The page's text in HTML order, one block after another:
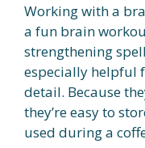
Working with a
a fun brain
strengthening
especially helpful
detail. Because
they’re easy to
used during a